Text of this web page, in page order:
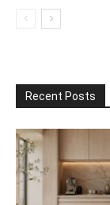
Recent Posts